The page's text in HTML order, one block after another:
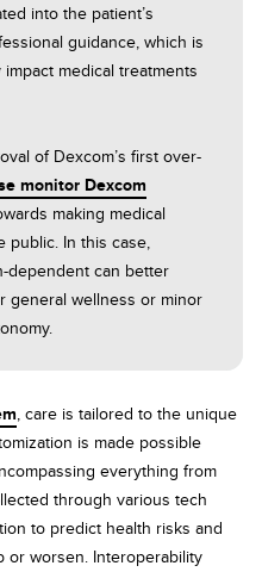
into the patient’s
guidance, which is
medical treatments
of Dexcom’s first over-
monitor Dexcom
making medical
public. In this case,
dependent can better
general wellness or minor
, care is tailored to the unique
is made possible
everything from
through various tech
to predict health risks and
worsen. Interoperability